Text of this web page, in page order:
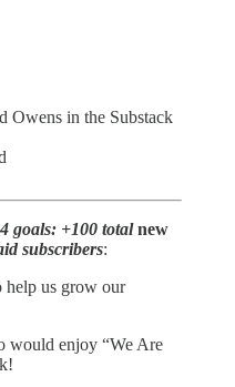
Owens in the Substack
goals: +100 totalnew
subscribers:
help us grow our
would enjoy “We Are